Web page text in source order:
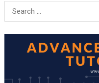
Search
for: